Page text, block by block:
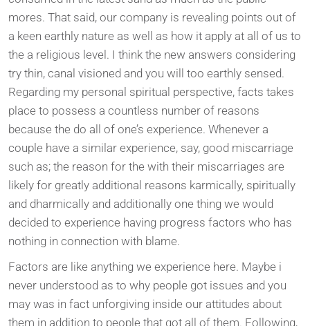
mores. That said, our company is revealing points out of
a keen earthly nature as well as how it apply at all of us to
the a religious level. I think the new answers considering
try thin, canal visioned and you will too earthly sensed.
Regarding my personal spiritual perspective, facts takes
place to possess a countless number of reasons
because the do all of one’s experience. Whenever a
couple have a similar experience, say, good miscarriage
such as; the reason for the with their miscarriages are
likely for greatly additional reasons karmically, spiritually
and dharmically and additionally one thing we would
decided to experience having progress factors who has
nothing in connection with blame.
Factors are like anything we experience here. Maybe i
never understood as to why people got issues and you
may was in fact unforgiving inside our attitudes about
them in addition to people that got all of them. Following,